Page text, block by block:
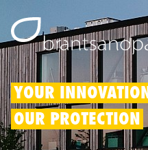
Patents
Trademarks
YOUR INNOVATION
OUR PROTECTION